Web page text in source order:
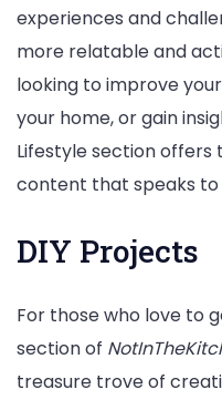
experiences and
more relatable and
looking to improve
your home, or gain
Lifestyle section
content that speaks
DIY Projects
For those who love to
section of
treasure trove of